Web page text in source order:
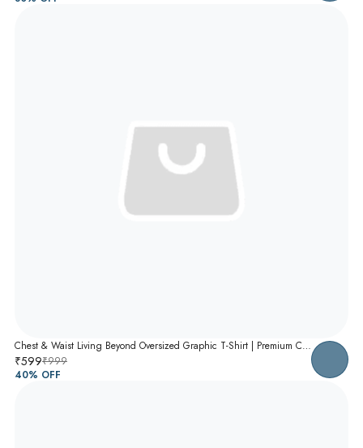
Chest & Waist Living Beyond Oversized Graphic T-Shirt | Premium Cotton Unisex Relaxed Fit Tee
₹599₹999
40% OFF